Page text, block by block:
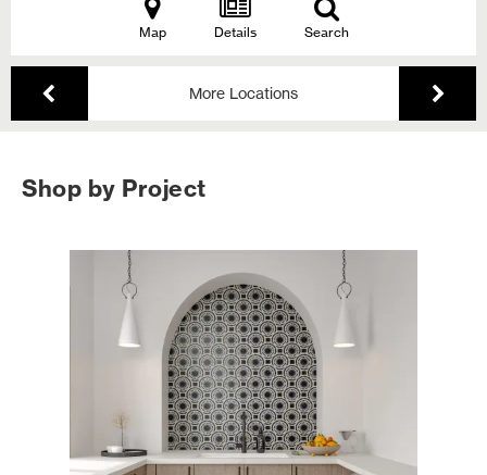
Map Details Search
More Locations
Shop by Project